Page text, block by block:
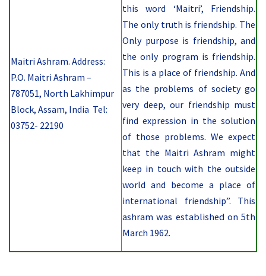
Maitri Ashram. Address:
P.O. Maitri Ashram –
787051, North Lakhimpur
Block, Assam, India Tel:
03752- 22190
this word ‘Maitri’, Friendship.
The only truth is friendship. The
Only purpose is friendship, and
the only program is friendship.
This is a place of friendship. And
as the problems of society go
very deep, our friendship must
find expression in the solution
of those problems. We expect
that the Maitri Ashram might
keep in touch with the outside
world and become a place of
international friendship”. This
ashram was established on 5th
March 1962.